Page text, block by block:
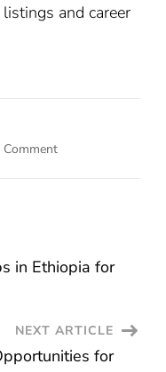
and career
Commenton
Apply
For
in Ethiopia for
NEXT ARTICLE
for